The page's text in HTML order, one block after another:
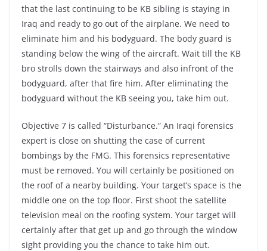
that the last continuing to be KB sibling is staying in
Iraq and ready to go out of the airplane. We need to
eliminate him and his bodyguard. The body guard is
standing below the wing of the aircraft. Wait till the KB
bro strolls down the stairways and also infront of the
bodyguard, after that fire him. After eliminating the
bodyguard without the KB seeing you, take him out.
Objective 7 is called “Disturbance.” An Iraqi forensics
expert is close on shutting the case of current
bombings by the FMG. This forensics representative
must be removed. You will certainly be positioned on
the roof of a nearby building. Your target’s space is the
middle one on the top floor. First shoot the satellite
television meal on the roofing system. Your target will
certainly after that get up and go through the window
sight providing you the chance to take him out.